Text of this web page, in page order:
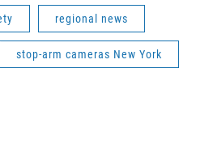
regional news
stop-arm cameras New York